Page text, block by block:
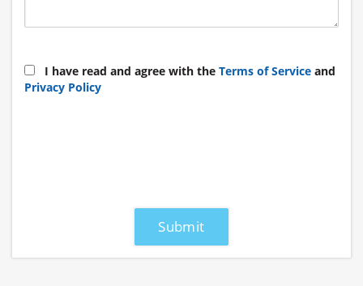
I have read and agree with the Terms of Service and
Privacy Policy